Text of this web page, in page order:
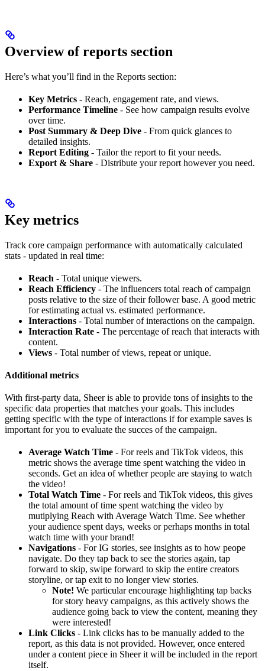
Overview of reports section
Here’s what you’ll find in the Reports section:
Key Metrics - Reach, engagement rate, and views.
Performance Timeline - See how campaign results evolve
over time.
Post Summary & Deep Dive - From quick glances to
detailed insights.
Report Editing - Tailor the report to fit your needs.
Export & Share - Distribute your report however you need.
Key metrics
Track core campaign performance with automatically calculated
stats - updated in real time:
Reach - Total unique viewers.
Reach Efficiency - The influencers total reach of campaign
posts relative to the size of their follower base. A good metric
for estimating actual vs. estimated performance.
Interactions - Total number of interactions on the campaign.
Interaction Rate - The percentage of reach that interacts with
content.
Views - Total number of views, repeat or unique.
Additional metrics
With first-party data, Sheer is able to provide tons of insights to the
specific data properties that matches your goals. This includes
getting specific with the type of interactions if for example saves is
important for you to evaluate the succes of the campaign.
Average Watch Time - For reels and TikTok videos, this
metric shows the average time spent watching the video in
seconds. Get an idea of whether people are staying to watch
the video!
Total Watch Time - For reels and TikTok videos, this gives
the total amount of time spent watching the video by
mutiplying Reach with Average Watch Time. See whether
your audience spent days, weeks or perhaps months in total
watch time with your brand!
Navigations - For IG stories, see insights as to how peope
navigate. Do they tap back to see the stories again, tap
forward to skip, swipe forward to skip the entire creators
storyline, or tap exit to no longer view stories.
Note! We particular encourage highlighting tap backs
for story heavy campaigns, as this actively shows the
audience going back to view the content, meaning they
were interested!
Link Clicks - Link clicks has to be manually added to the
report, as this data is not provided. However, once entered
under a content piece in Sheer it will be included in the report
itself.